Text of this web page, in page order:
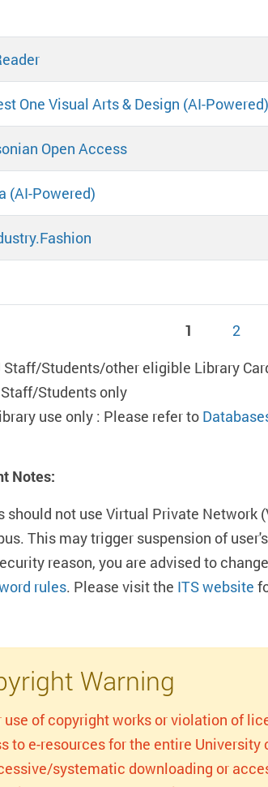
One Visual Arts & Design (AI-Powered)
Open Access
(AI-Powered)
1 2
Staff/Students/other eligible Library
Staff/Students only
use only : Please refer to
Notes:
should not use Virtual Private
This may trigger suspension of
reason, you are advised to
rules. Please visit the ITS website
Warning
use of copyright works or violation of
to e-resources for the entire
systematic downloading or